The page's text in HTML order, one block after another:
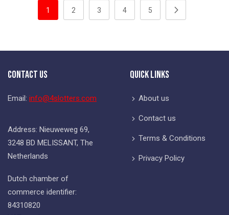
PageYou're currently reading page
1 Page
2 Page
3 Page
4 Page
5
Contact Us
Email: info@4slotters.com
Address: Nieuweweg 69,
3248 BD MELISSANT, The
Netherlands
Dutch chamber of
commerce identifier:
84310820
Quick Links
About us
Contact us
Terms & Conditions
Privacy Policy